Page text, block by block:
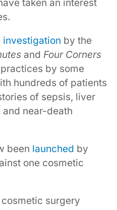
taken an interest
investigation by the
and Four Corners
by some
hundreds of patients
of sepsis, liver
near-death
been launched by
one cosmetic
cosmetic surgery